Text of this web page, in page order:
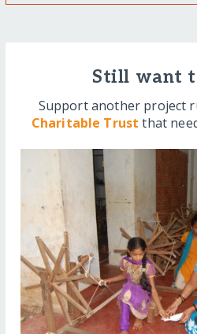
Still want
Support another project
Charitable Trust that